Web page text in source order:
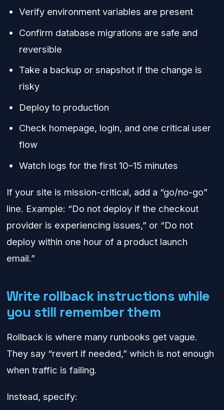
Verify environment variables are present
Confirm database migrations are safe and
reversible
Take a backup or snapshot if the change is
risky
Deploy to production
Check homepage, login, and one critical user
flow
Watch logs for the first 10–15 minutes
If your site is mission-critical, add a “go/no-go”
line. Example: “Do not deploy if the checkout
provider is experiencing issues,” or “Do not
deploy within one hour of a product launch
email.”
Write rollback instructions while
you still remember them
Rollback is where many runbooks get vague.
They say “revert if needed,” which is not enough
when traffic is failing.
Instead, specify: